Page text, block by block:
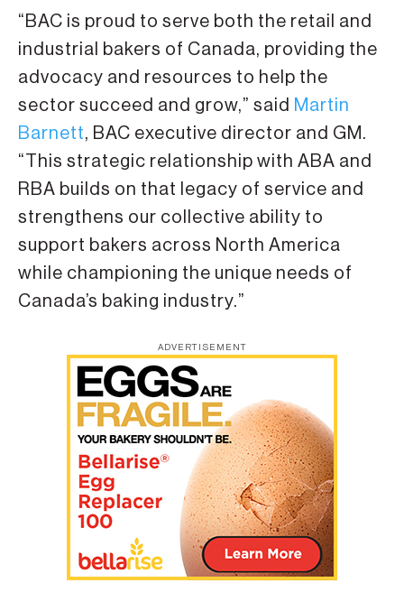
“BAC is proud to serve both the retail and
industrial bakers of Canada, providing the
advocacy and resources to help the
sector succeed and grow,” said Martin
Barnett, BAC executive director and GM.
“This strategic relationship with ABA and
RBA builds on that legacy of service and
strengthens our collective ability to
support bakers across North America
while championing the unique needs of
Canada’s baking industry.”
ADVERTISEMENT